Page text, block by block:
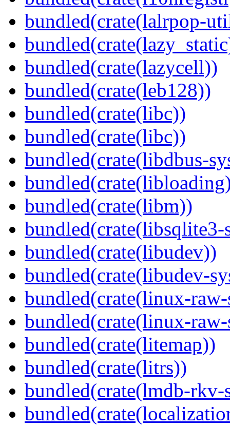
bundled(crate(lalrpop-
bundled(crate(lazycell))
bundled(crate(leb128))
bundled(crate(libc))
bundled(crate(libc))
bundled(crate(libdbus-
bundled(crate(libm))
bundled(crate(libsqlite3-
bundled(crate(libudev))
bundled(crate(libudev-
bundled(crate(linux-
bundled(crate(linux-
bundled(crate(litemap))
bundled(crate(litrs))
bundled(crate(lmdb-rkv-